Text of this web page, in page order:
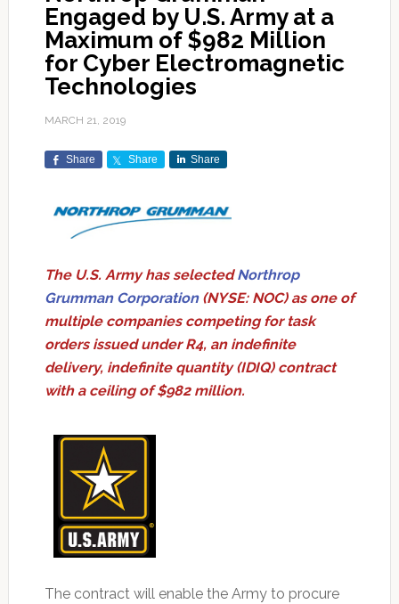
Engaged by U.S. Army at a
Maximum of $982 Million
for Cyber Electromagnetic
Technologies
MARCH 21, 2019
Share Share Share
The U.S. Army has selectedNorthrop
Grumman Corporation(NYSE: NOC) as one of
multiple companies competing for task
orders issued under R4, an indefinite
delivery, indefinite quantity (IDIQ) contract
with a ceiling of $982 million.
The contract will enable the Army to procure